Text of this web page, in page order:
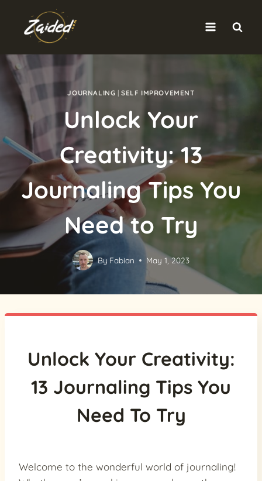
content
JOURNALING |SELF IMPROVEMENT
Unlock Your
Creativity: 13
Journaling Tips You
Need to Try
By Fabian May 1, 2023
Unlock Your Creativity:
13 Journaling Tips You
Need To Try
Welcome to the wonderful world of journaling!